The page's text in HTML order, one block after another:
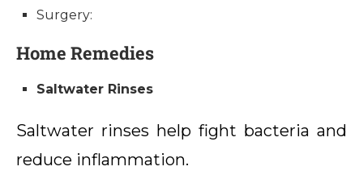
Surgery:
Home Remedies
Saltwater Rinses
Saltwater rinses help fight bacteria and
reduce inflammation.